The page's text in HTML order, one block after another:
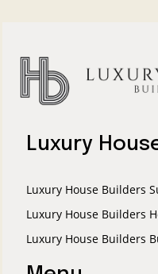
Luxury
Luxury House Builders
Luxury House Builders
Luxury House Builders